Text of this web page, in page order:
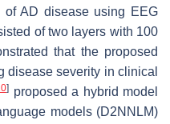
of AD disease using EEG
of two layers with 100
that the proposed
disease severity in clinical
] proposed a hybrid model
models (D2NNLM)